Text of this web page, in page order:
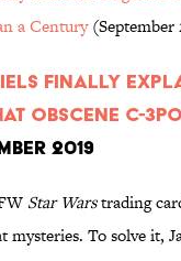
a Century(September
Finally
Obscene C-
2019
Star Warstrading
mysteries. To solve it,